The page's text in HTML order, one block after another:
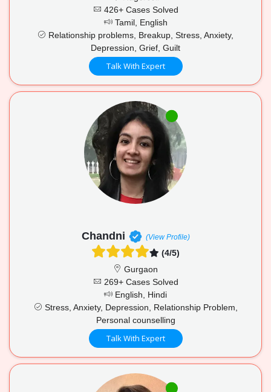
426+ Cases Solved
Tamil, English
Relationship problems, Breakup, Stress, Anxiety,
Depression, Grief, Guilt
Talk With Expert
Chandni (View Profile)
(4/5)
Gurgaon
269+ Cases Solved
English, Hindi
Stress, Anxiety, Depression, Relationship Problem,
Personal counselling
Talk With Expert